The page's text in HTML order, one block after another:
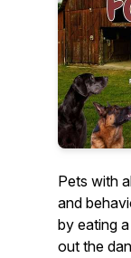
Pets with
and
by eating
out the